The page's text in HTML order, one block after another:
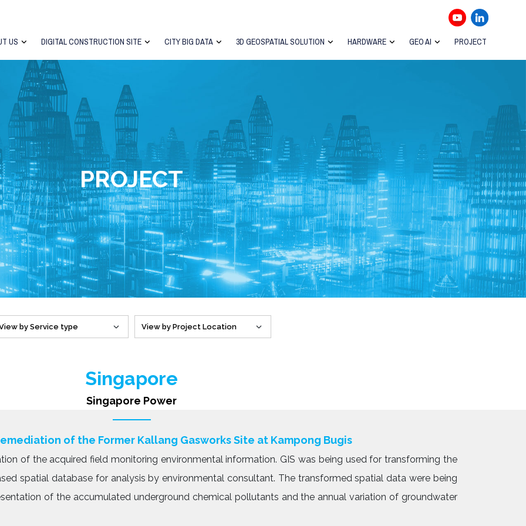
US DIGITAL CONSTRUCTION SITE CITY BIG DATA 3D GEOSPATIAL SOLUTION HARDWARE GEO AI PROJECT
PROJECT
Singapore
Singapore Power
of the Former Kallang Gasworks Site at Kampong Bugis
of the acquired field monitoring environmental information. GIS was being used for transforming the
spatial database for analysis by environmental consultant. The transformed spatial data were being
of the accumulated underground chemical pollutants and the annual variation of groundwater